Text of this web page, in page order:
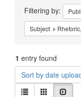
Filtering by:
Subject
1 entry found
Sort by date
ViewList Gallery